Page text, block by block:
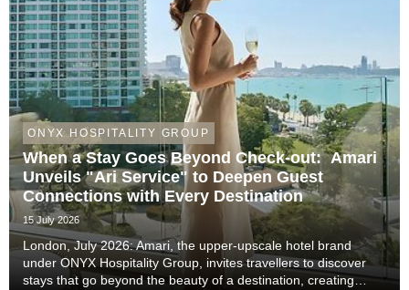
ONYX HOSPITALITY GROUP
When a Stay Goes Beyond Check-out: Amari
Unveils "Ari Service" to Deepen Guest
Connections with Every Destination
15 July 2026
London, July 2026: Amari, the upper-upscale hotel brand
under ONYX Hospitality Group, invites travellers to discover
stays that go beyond the beauty of a destination, creating